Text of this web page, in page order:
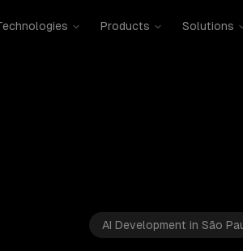
Products Solutions
AI Development in São